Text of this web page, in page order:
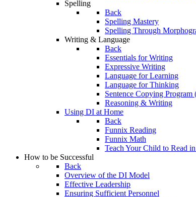
Spelling
Back
Spelling Mastery
Spelling Through
Writing & Language
Back
Essentials for Writing
Expressive Writing
Language for Learning
Language for Thinking
Sentence Copying
Reasoning & Writing
Using DI at Home
Back
Funnix Reading
Funnix Math
Teach Your Child to Read
How to be Successful
Back
Overview of the DI Model
Effective Leadership
Ensuring Sufficient Personnel